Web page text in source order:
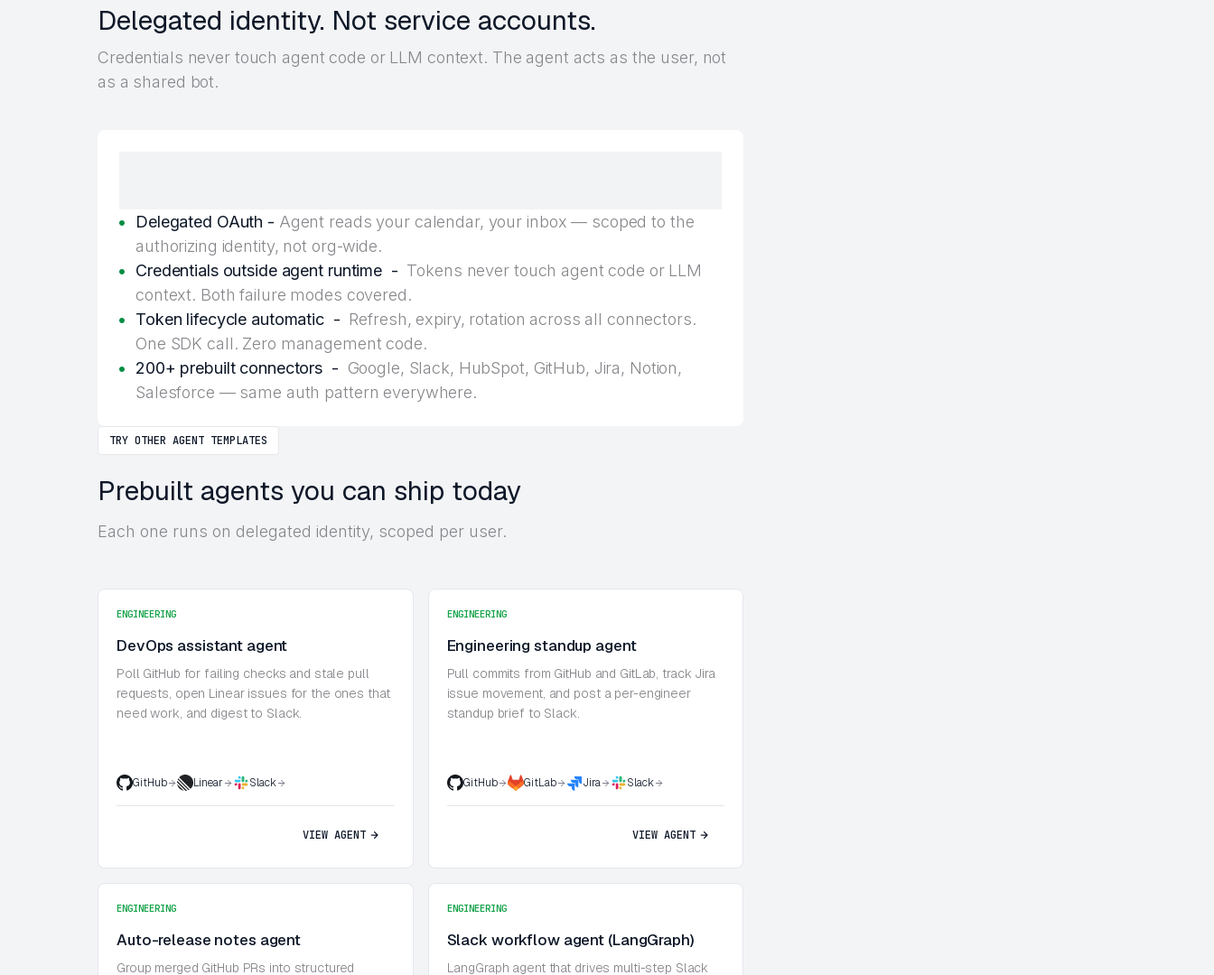
Delegated identity. Not service accounts.
Credentials never touch agent code or LLM context. The agent acts as the user, not
as a shared bot.
Delegated OAuth - Agent reads your calendar, your inbox — scoped to the
authorizing identity, not org-wide.
Credentials outside agent runtime - Tokens never touch agent code or LLM
context. Both failure modes covered.
Token lifecycle automatic - Refresh, expiry, rotation across all connectors.
One SDK call. Zero management code.
200+ prebuilt connectors - Google, Slack, HubSpot, GitHub, Jira, Notion,
Salesforce — same auth pattern everywhere.
TRY OTHER AGENT TEMPLATES
Prebuilt agents you can ship today
Each one runs on delegated identity, scoped per user.
ENGINEERING
DevOps assistant agent
Poll GitHub for failing checks and stale pull
requests, open Linear issues for the ones that
need work, and digest to Slack.
GitHub Linear Slack
VIEW AGENT
ENGINEERING
Engineering standup agent
Pull commits from GitHub and GitLab, track Jira
issue movement, and post a per-engineer
standup brief to Slack.
GitHub GitLab Jira Slack
VIEW AGENT
ENGINEERING
Auto-release notes agent
Group merged GitHub PRs into structured
ENGINEERING
Slack workflow agent (LangGraph)
LangGraph agent that drives multi-step Slack